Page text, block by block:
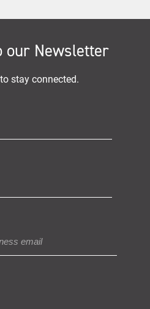
our Newsletter
stay connected.